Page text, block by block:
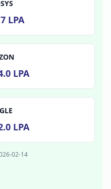
LPA
LPA
LPA
02-14